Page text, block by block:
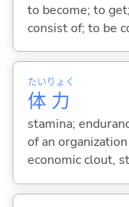
to become; to
consist of; to be
体
たい
力
りょく
stamina;
of an
economic clout,